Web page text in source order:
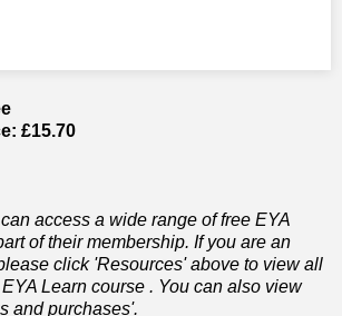
£15.70
access a wide range of free EYA
of their membership. If you are an
click 'Resources' above to view all
Learn course . You can also view
and purchases'.